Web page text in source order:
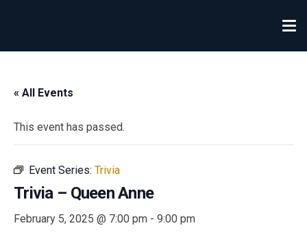
« All Events
This event has passed.
Event Series: Trivia
Trivia – Queen Anne
February 5, 2025 @ 7:00 pm - 9:00 pm